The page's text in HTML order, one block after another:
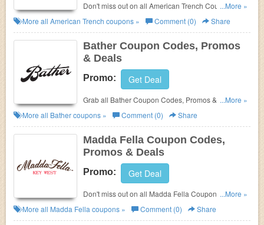
Don't miss out on all American Trench Coupon
Codes, Promos & Deals@
...More »
More all American Trench coupons » Comment (0) Share
Bather Coupon Codes, Promos
& Deals
Promo: Get Deal
Grab all Bather Coupon Codes, Promos & Deals for
best savings!
...More »
More all Bathercoupons » Comment (0) Share
Madda Fella Coupon Codes,
Promos & Deals
Promo: Get Deal
Don't miss out on all Madda Fella Coupon Codes,
Promos & Deals!
...More »
More all Madda Fella coupons » Comment (0) Share